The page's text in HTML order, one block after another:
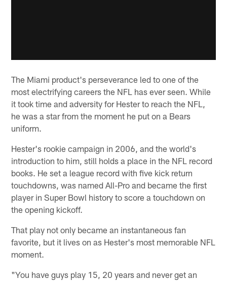
The Miami product's perseverance led to one of the
most electrifying careers the NFL has ever seen. While
it took time and adversity for Hester to reach the NFL,
he was a star from the moment he put on a Bears
uniform.
Hester's rookie campaign in 2006, and the world's
introduction to him, still holds a place in the NFL record
books. He set a league record with five kick return
touchdowns, was named All-Pro and became the first
player in Super Bowl history to score a touchdown on
the opening kickoff.
That play not only became an instantaneous fan
favorite, but it lives on as Hester's most memorable NFL
moment.
"You have guys play 15, 20 years and never get an